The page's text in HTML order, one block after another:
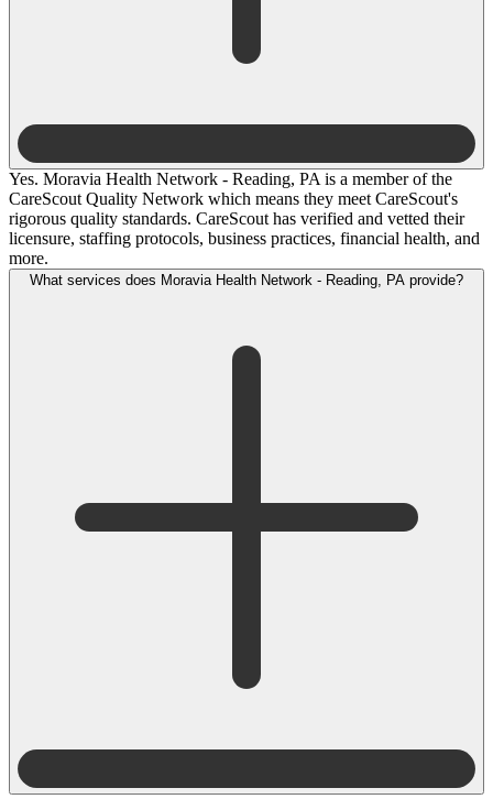
Yes. Moravia Health Network - Reading, PA is a member of the
CareScout Quality Network which means they meet CareScout's
rigorous quality standards. CareScout has verified and vetted their
licensure, staffing protocols, business practices, financial health, and
more.